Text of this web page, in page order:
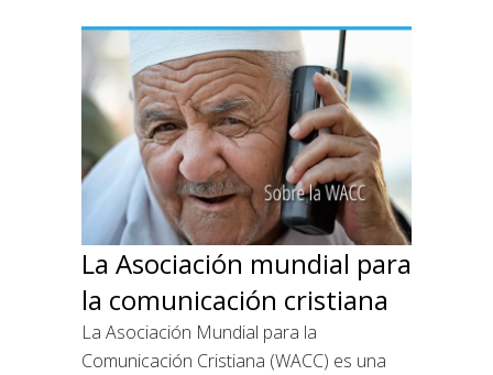
La Asociación mundial para
la comunicación cristiana
La Asociación Mundial para la
Comunicación Cristiana (WACC) es una